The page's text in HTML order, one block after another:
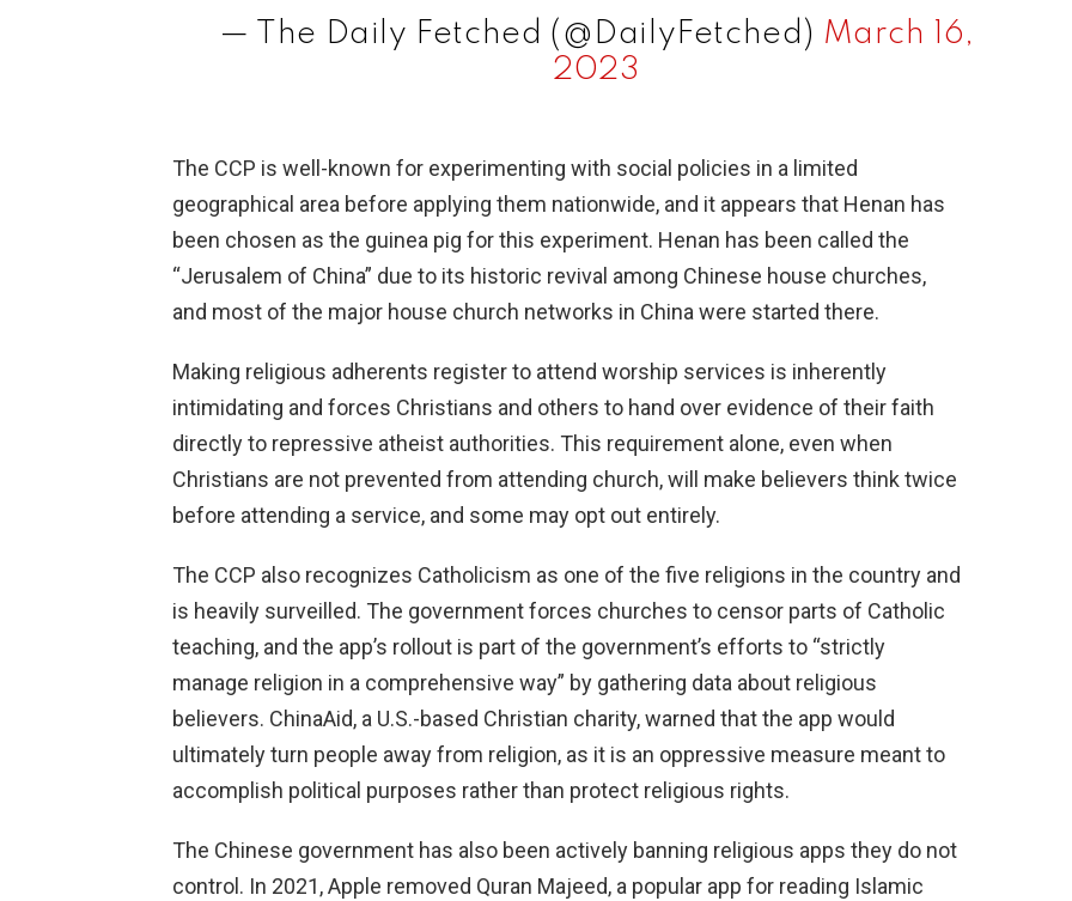
— The Daily Fetched (@DailyFetched) March 16,
2023
The CCP is well-known for experimenting with social policies in a limited
geographical area before applying them nationwide, and it appears that Henan has
been chosen as the guinea pig for this experiment. Henan has been called the
“Jerusalem of China” due to its historic revival among Chinese house churches,
and most of the major house church networks in China were started there.
Making religious adherents register to attend worship services is inherently
intimidating and forces Christians and others to hand over evidence of their faith
directly to repressive atheist authorities. This requirement alone, even when
Christians are not prevented from attending church, will make believers think twice
before attending a service, and some may opt out entirely.
The CCP also recognizes Catholicism as one of the five religions in the country and
is heavily surveilled. The government forces churches to censor parts of Catholic
teaching, and the app’s rollout is part of the government’s efforts to “strictly
manage religion in a comprehensive way” by gathering data about religious
believers. ChinaAid, a U.S.-based Christian charity, warned that the app would
ultimately turn people away from religion, as it is an oppressive measure meant to
accomplish political purposes rather than protect religious rights.
The Chinese government has also been actively banning religious apps they do not
control. In 2021, Apple removed Quran Majeed, a popular app for reading Islamic